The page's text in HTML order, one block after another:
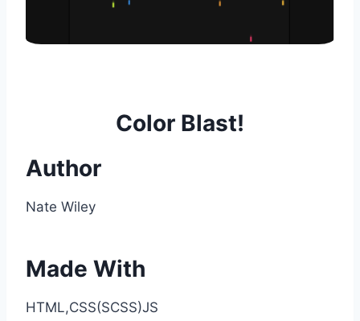
Color Blast!
Author
Nate Wiley
Made With
HTML,CSS(SCSS)JS